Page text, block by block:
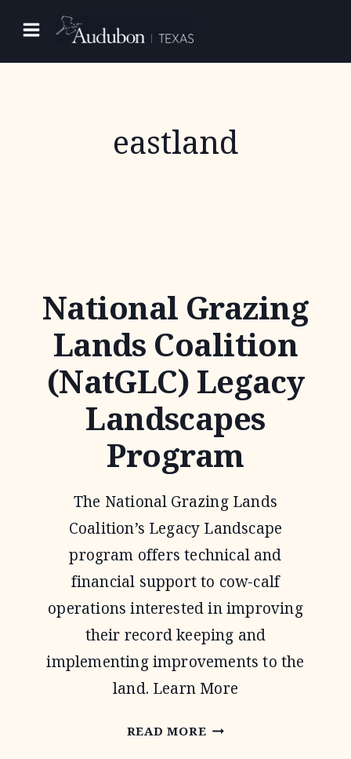
content
eastland
National Grazing
Lands Coalition
(NatGLC) Legacy
Landscapes
Program
The National Grazing Lands
Coalition’s Legacy Landscape
program offers technical and
financial support to cow-calf
operations interested in improving
their record keeping and
implementing improvements to the
land. Learn More
READ MORENATIONAL